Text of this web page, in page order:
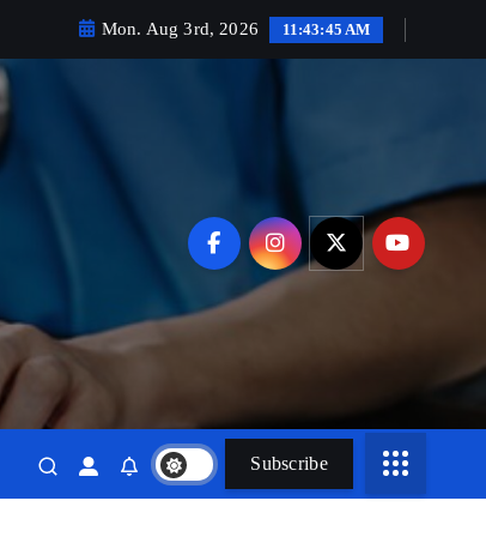
Mon. Aug 3rd, 2026 11:43:46 AM
Subscribe